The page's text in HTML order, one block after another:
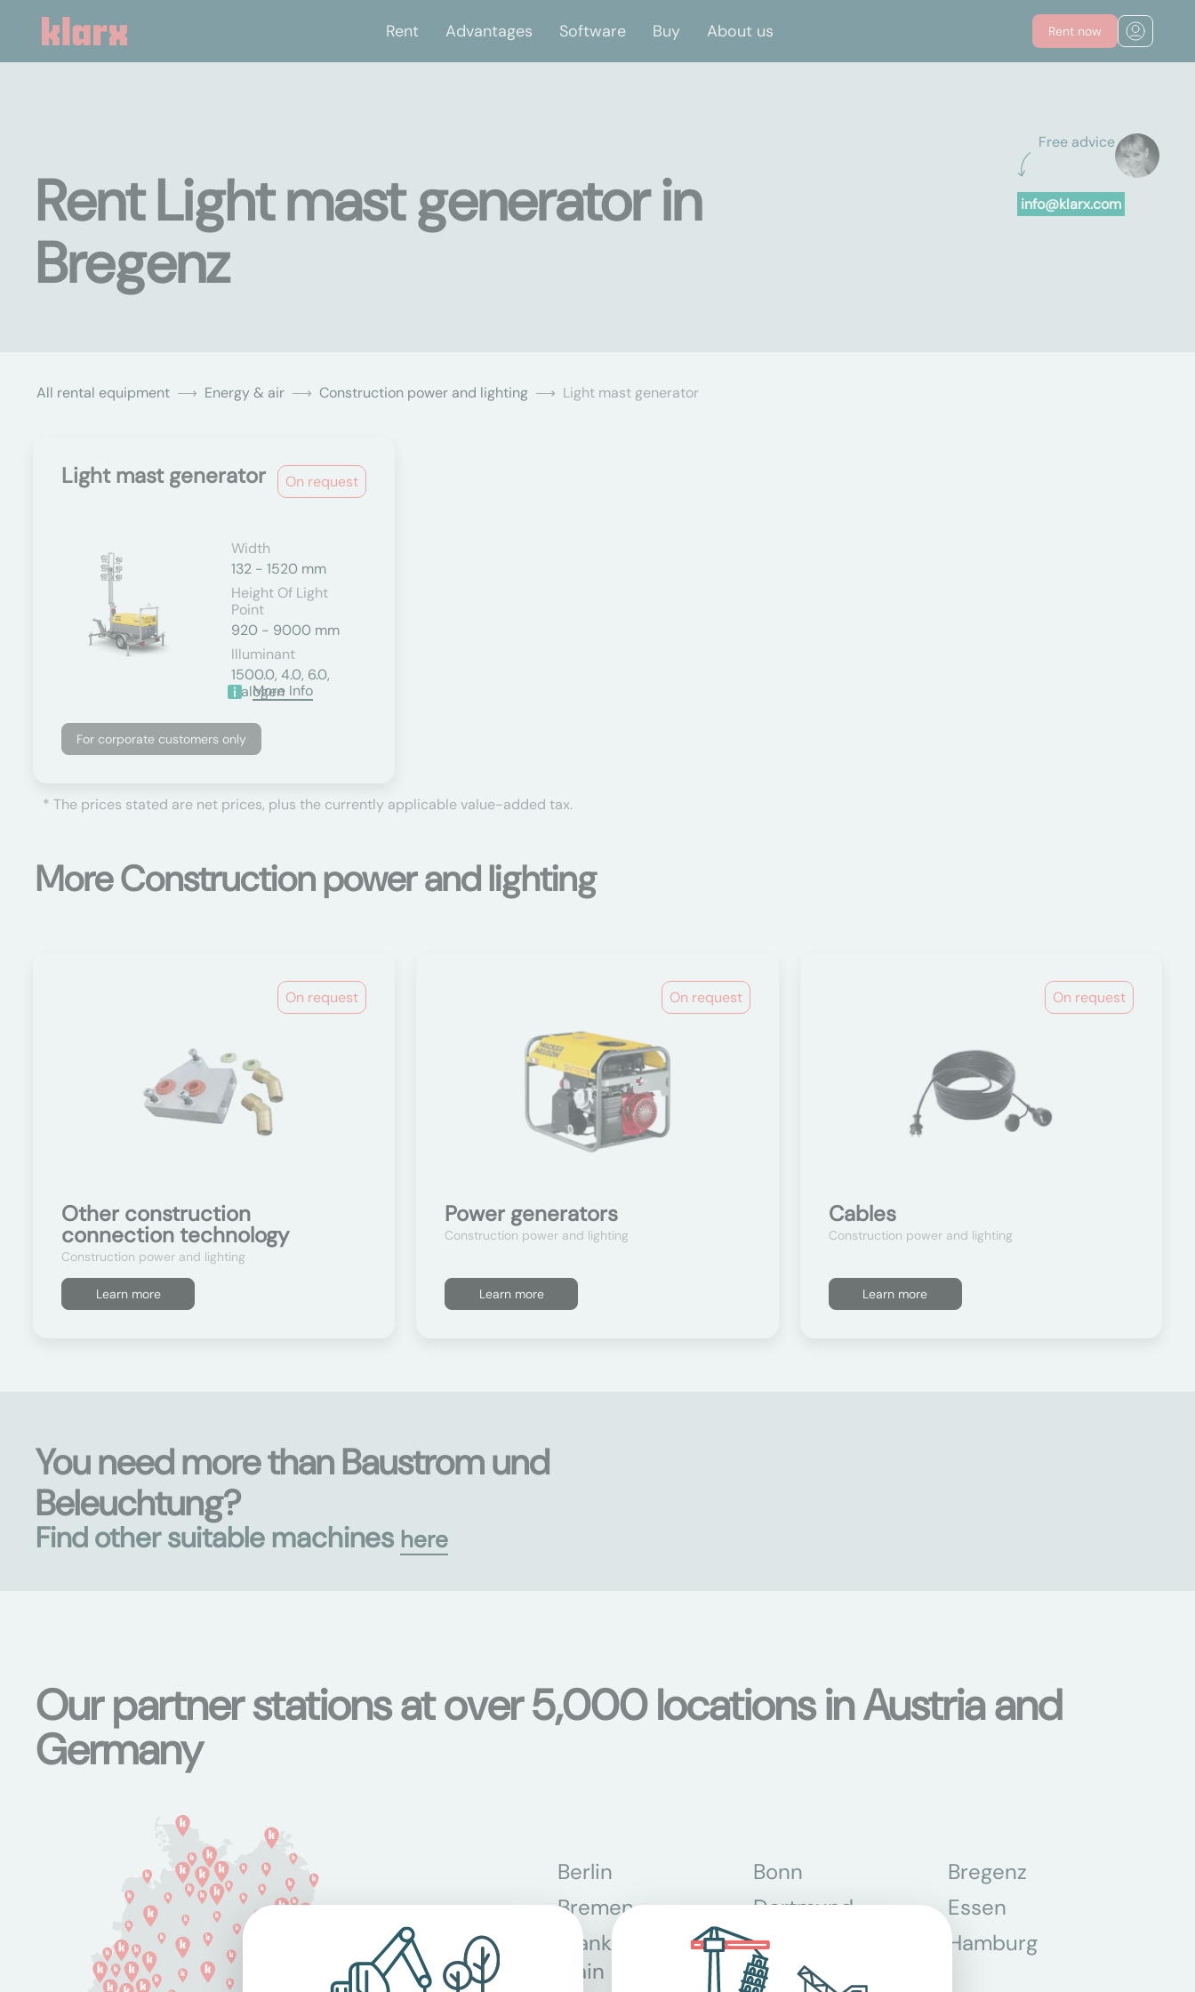
Rent Advantages Software Buy About us Rent now
Free advice
info@klarx.com
Rent Light mast generator in
Bregenz
All rental equipment Energy & air Construction power and lighting Light mast generator
On request
Light mast generator
Width
132 - 1520 mm
Height Of Light
Point
920 - 9000 mm
Illuminant
1500.0, 4.0, 6.0,
Halogen
More Info
For corporate customers only
* The prices stated are net prices, plus the currently applicable value-added tax.
More Construction power and lighting
On request
Other construction
connection technology
Construction power and lighting
Learn more
On request
Power generators
Construction power and lighting
Learn more
On request
Cables
Construction power and lighting
Learn more
You need more than Baustrom und
Beleuchtung?
Find other suitable machines here
Our partner stations at over 5,000 locations in Austria and
Germany
Berlin Bonn
Bregenz
Bremen
Dortmund
Essen
Frankfurt am
Main
Graz Hamburg